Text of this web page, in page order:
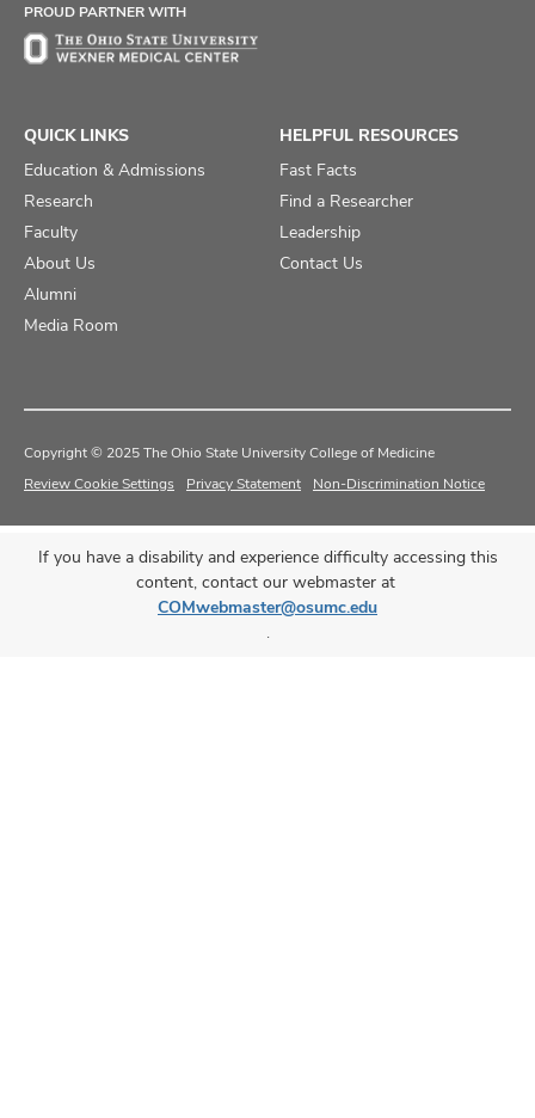
PROUD PARTNER WITH
QUICK LINKS
Education & Admissions
Research
Faculty
About Us
Alumni
Media Room
HELPFUL RESOURCES
Fast Facts
Find a Researcher
Leadership
Contact Us
Copyright © 2025 The Ohio State University College of Medicine
Review Cookie Settings
Privacy Statement Non-Discrimination Notice
If you have a disability and experience difficulty accessing this
content, contact our webmaster at
COMwebmaster@osumc.edu
.